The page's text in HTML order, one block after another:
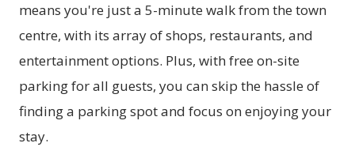
means you're just a 5-minute walk from the town
centre, with its array of shops, restaurants, and
entertainment options. Plus, with free on-site
parking for all guests, you can skip the hassle of
finding a parking spot and focus on enjoying your
stay.